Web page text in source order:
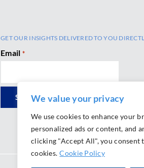
We value your privacy
We use cookies to enhance your
personalized ads or content, and
clicking "Accept All", you consent
cookies. Cookie Policy
GET OUR INSIGHTS DELIVERED TO YOU
Email *